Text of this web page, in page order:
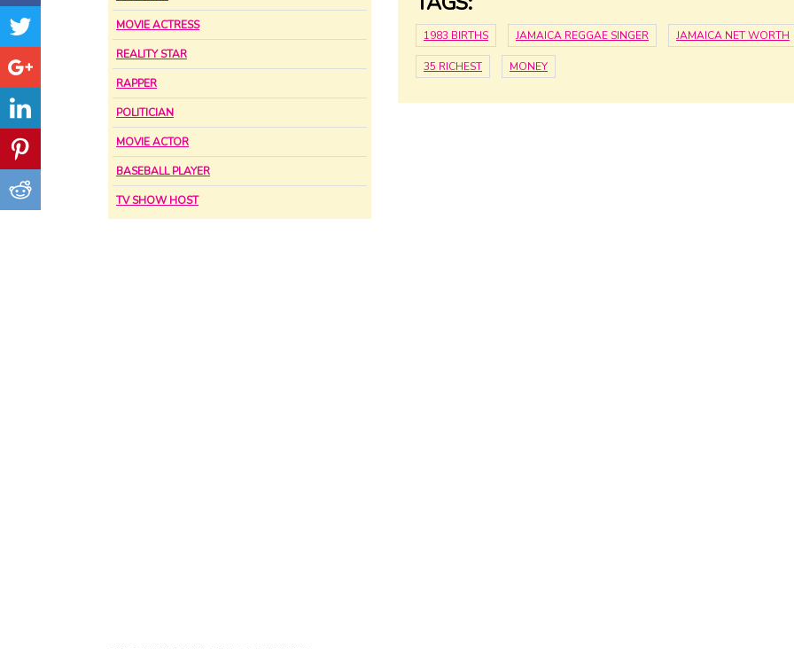
MOVIE ACTRESS
REALITY STAR
RAPPER
POLITICIAN
MOVIE ACTOR
BASEBALL PLAYER
TV SHOW HOST
1983 BIRTHS JAMAICA REGGAE SINGER JAMAICA NET WORTH
35 RICHEST MONEY